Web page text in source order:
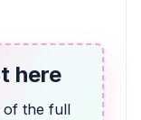
here
of the full